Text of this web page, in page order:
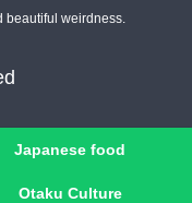
beautiful weirdness.
Japanese food
Otaku Culture